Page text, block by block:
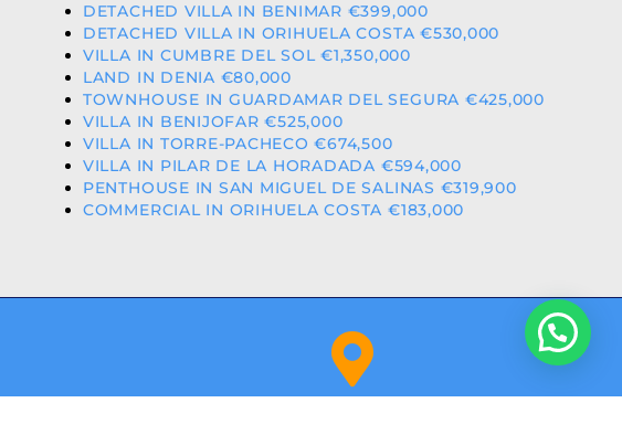
DETACHED VILLA IN BENIMAR €399,000
DETACHED VILLA IN ORIHUELA COSTA €530,000
VILLA IN CUMBRE DEL SOL €1,350,000
LAND IN DENIA €80,000
TOWNHOUSE IN GUARDAMAR DEL SEGURA €425,000
VILLA IN BENIJOFAR €525,000
VILLA IN TORRE-PACHECO €674,500
VILLA IN PILAR DE LA HORADADA €594,000
PENTHOUSE IN SAN MIGUEL DE SALINAS €319,900
COMMERCIAL IN ORIHUELA COSTA €183,000